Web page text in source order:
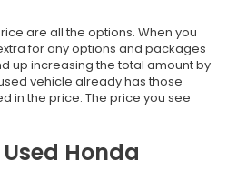
are all the options. When you
for any options and packages
up increasing the total amount by
vehicle already has those
in the price. The price you see
Honda